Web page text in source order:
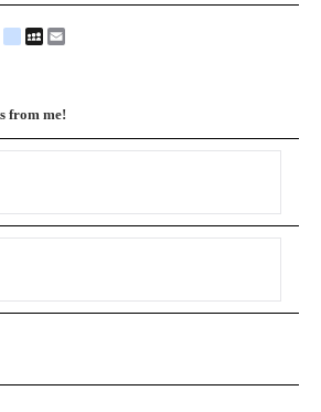
Diggdelicious
MySpace
from me!